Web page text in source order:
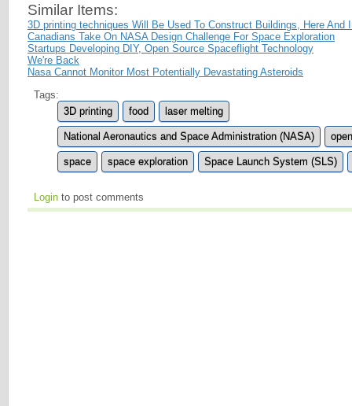
Similar Items:
3D printing techniques Will Be Used To Construct Buildings, Here And
Canadians Take On NASA Design Challenge For Space Exploration
Startups Developing DIY, Open Source Spaceflight Technology
We're Back
Nasa Cannot Monitor Most Potentially Devastating Asteroids
Tags:
3D printing
food laser melting
National Aeronautics and Space Administration (NASA)
space space exploration Space Launch System (SLS)
Login to post comments